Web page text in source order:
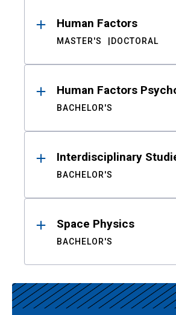
Human Factors
MASTER'S DOCTORAL
Human Factors
BACHELOR'S
Interdisciplinary
BACHELOR'S
Space Physics
BACHELOR'S